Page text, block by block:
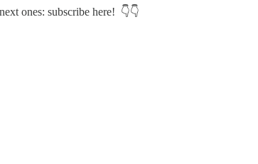
ones: subscribe here! 👇👇